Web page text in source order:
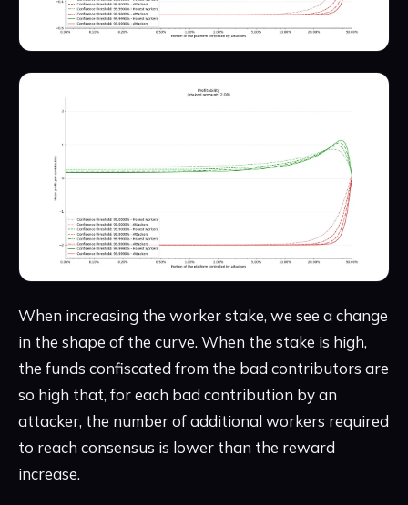
When increasing the worker stake, we see a change
in the shape of the curve. When the stake is high,
the funds confiscated from the bad contributors are
so high that, for each bad contribution by an
attacker, the number of additional workers required
to reach consensus is lower than the reward
increase.